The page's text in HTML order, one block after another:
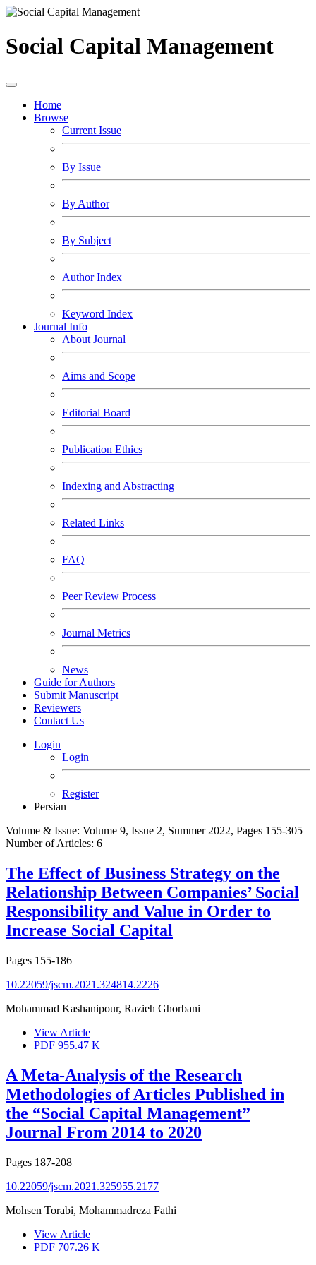
Social Capital Management
Home
Browse
Current Issue
By Issue
By Author
By Subject
Author Index
Keyword Index
Journal Info
About Journal
Aims and Scope
Editorial Board
Publication Ethics
Indexing and Abstracting
Related Links
FAQ
Peer Review Process
Journal Metrics
News
Guide for Authors
Submit Manuscript
Reviewers
Contact Us
Login
Login
Register
Persian
Volume & Issue: Volume 9, Issue 2, Summer 2022, Pages 155-305
Number of Articles: 6
The Effect of Business Strategy on the
Relationship Between Companies’ Social
Responsibility and Value in Order to
Increase Social Capital
Pages 155-186
10.22059/jscm.2021.324814.2226
Mohammad Kashanipour, Razieh Ghorbani
View Article
PDF 955.47 K
A Meta-Analysis of the Research
Methodologies of Articles Published in
the “Social Capital Management”
Journal From 2014 to 2020
Pages 187-208
10.22059/jscm.2021.325955.2177
Mohsen Torabi, Mohammadreza Fathi
View Article
PDF 707.26 K